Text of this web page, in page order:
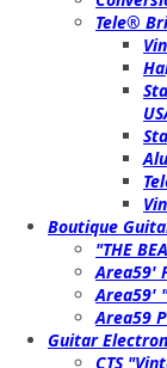
Tele®
Boutique
"THE
Area59'
Area59'
Area59
Guitar
CTS